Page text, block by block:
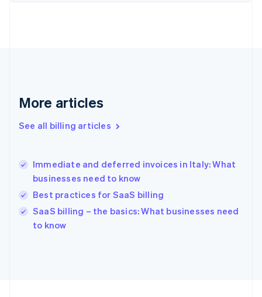
More articles
See all billing articles
Immediate and deferred invoices in Italy: What
businesses need to know
Best practices for SaaS billing
SaaS billing – the basics: What businesses need
to know
English
English
Hungary
English
English
Ireland
English